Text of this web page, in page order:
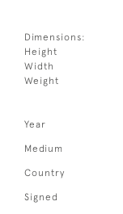
Dimensions:
Height
Width
Weight
Year
Medium
Country
Signed